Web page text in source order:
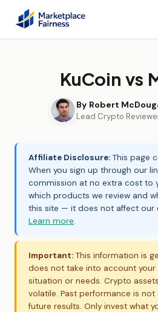
KuCoin vs
By Robert
Lead Crypto
Affiliate Disclosure: This page
When you sign up through our
commission at no extra cost to
which products we review and
this site — it does not affect our
Learn more.
Important: This information is
does not take into account your
situation or needs. Crypto
volatile. Past performance is
future results. Only invest what